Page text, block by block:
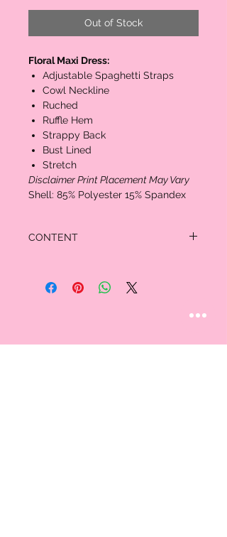
Out of Stock
Floral Maxi Dress:
Adjustable Spaghetti Straps
Cowl Neckline
Ruched
Ruffle Hem
Strappy Back
Bust Lined
Stretch
Disclaimer Print Placement May Vary
Shell: 85% Polyester 15% Spandex
CONTENT